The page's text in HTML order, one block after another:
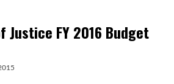
Justice FY 2016 Budget